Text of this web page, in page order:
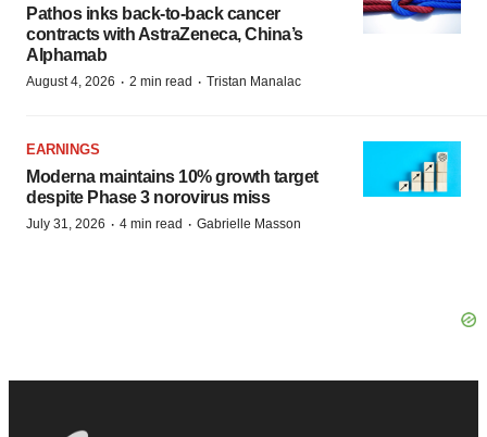
Pathos inks back-to-back cancer
contracts with AstraZeneca, China’s
Alphamab
August 4, 2026 · 2 min read · Tristan Manalac
EARNINGS
Moderna maintains 10% growth target
despite Phase 3 norovirus miss
July 31, 2026 · 4 min read · Gabrielle Masson